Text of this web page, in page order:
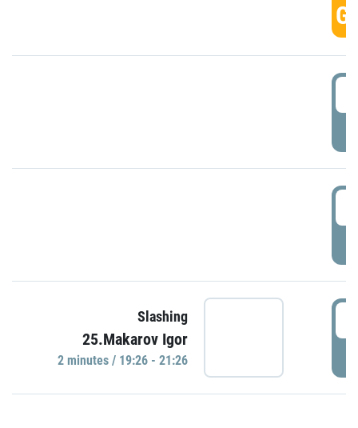
Slashing
25.Makarov Igor
2 minutes / 19:26 - 21:26